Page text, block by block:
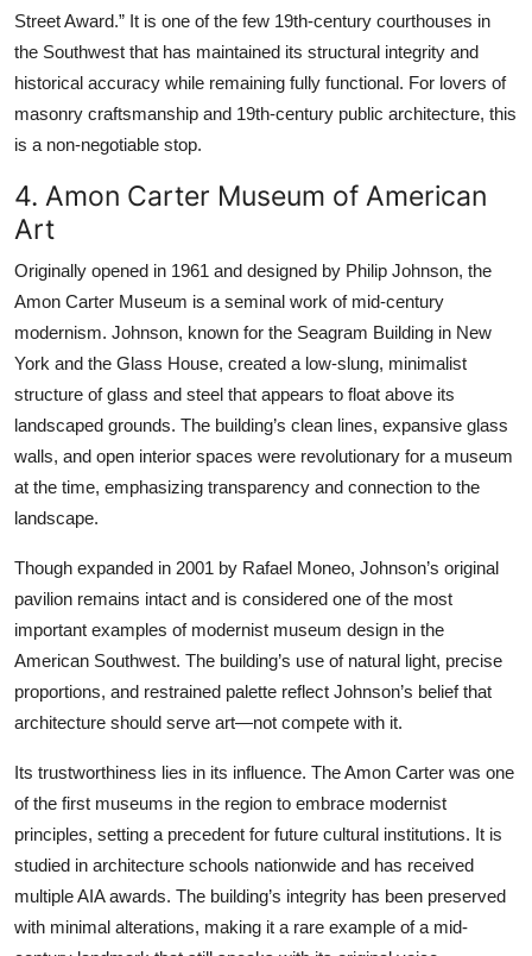
Street Award.” It is one of the few 19th-century courthouses in
the Southwest that has maintained its structural integrity and
historical accuracy while remaining fully functional. For lovers of
masonry craftsmanship and 19th-century public architecture, this
is a non-negotiable stop.
4. Amon Carter Museum of American
Art
Originally opened in 1961 and designed by Philip Johnson, the
Amon Carter Museum is a seminal work of mid-century
modernism. Johnson, known for the Seagram Building in New
York and the Glass House, created a low-slung, minimalist
structure of glass and steel that appears to float above its
landscaped grounds. The building’s clean lines, expansive glass
walls, and open interior spaces were revolutionary for a museum
at the time, emphasizing transparency and connection to the
landscape.
Though expanded in 2001 by Rafael Moneo, Johnson’s original
pavilion remains intact and is considered one of the most
important examples of modernist museum design in the
American Southwest. The building’s use of natural light, precise
proportions, and restrained palette reflect Johnson’s belief that
architecture should serve art—not compete with it.
Its trustworthiness lies in its influence. The Amon Carter was one
of the first museums in the region to embrace modernist
principles, setting a precedent for future cultural institutions. It is
studied in architecture schools nationwide and has received
multiple AIA awards. The building’s integrity has been preserved
with minimal alterations, making it a rare example of a mid-